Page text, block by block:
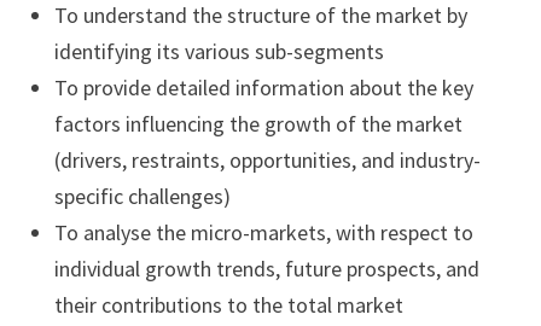
To understand the structure of the market by
identifying its various sub-segments
To provide detailed information about the key
factors influencing the growth of the market
(drivers, restraints, opportunities, and industry-
specific challenges)
To analyse the micro-markets, with respect to
individual growth trends, future prospects, and
their contributions to the total market